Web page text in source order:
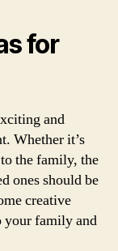
for
and
Whether it’s
the family, the
ones should be
creative
your family and